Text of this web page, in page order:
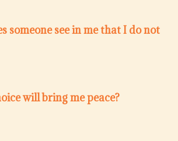
someone see in me that I do not
will bring me peace?